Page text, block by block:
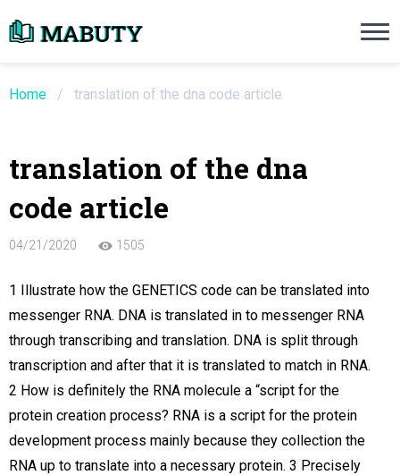
Home / translation of the dna code article
translation of the dna
code article
04/21/2020 1505
1 Illustrate how the GENETICS code can be translated into
messenger RNA. DNA is translated in to messenger RNA
through transcribing and translation. DNA is split through
transcription and after that it is translated to match in RNA.
2 How is definitely the RNA molecule a “script for the
protein creation process? RNA is a script for the protein
development process mainly because they collection the
RNA up to translate into a necessary protein. 3 Precisely
Need an Essay Writing Help?
We will write a custom essay sample on